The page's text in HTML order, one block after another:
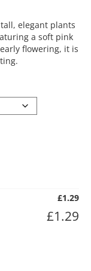
tall, elegant plants
a soft pink
flowering, it is
£1.29
£1.29